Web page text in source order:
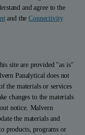
and agree to the
and theConnectivity
site are provided "as is"
Panalytical does not
the materials or services
changes to the materials
notice. Malvern
the materials and
products, programs or